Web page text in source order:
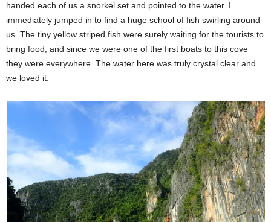
handed each of us a snorkel set and pointed to the water. I
immediately jumped in to find a huge school of fish swirling around
us. The tiny yellow striped fish were surely waiting for the tourists to
bring food, and since we were one of the first boats to this cove
they were everywhere. The water here was truly crystal clear and
we loved it.